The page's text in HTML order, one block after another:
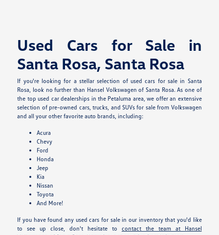
Used Cars for Sale in
Santa Rosa, Santa Rosa
If you're looking for a stellar selection of used cars for sale in Santa
Rosa, look no further than Hansel Volkswagen of Santa Rosa. As one of
the top used car dealerships in the Petaluma area, we offer an extensive
selection of pre-owned cars, trucks, and SUVs for sale from Volkswagen
and all your other favorite auto brands, including:
Acura
Chevy
Ford
Honda
Jeep
Kia
Nissan
Toyota
And More!
If you have found any used cars for sale in our inventory that you'd like
to see up close, don't hesitate to contact the team at Hansel